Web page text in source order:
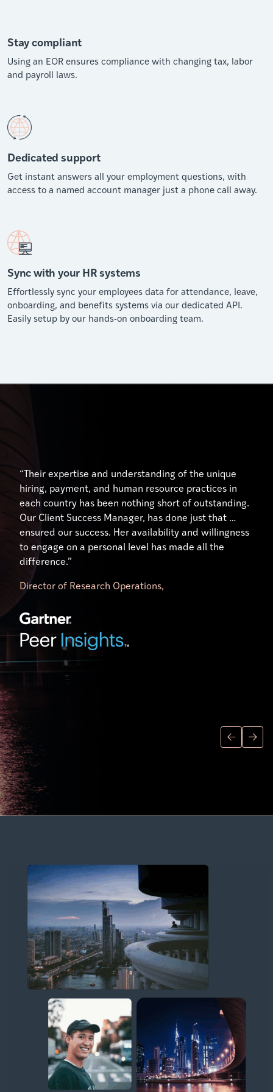
Stay compliant
Using an EOR ensures compliance with changing tax, labor
and payroll laws.
Dedicated support
Get instant answers all your employment questions, with
access to a named account manager just a phone call away.
Sync with your HR systems
Effortlessly sync your employees data for attendance, leave,
onboarding, and benefits systems via our dedicated API.
Easily setup by our hands-on onboarding team.
“Their expertise and understanding of the unique
hiring, payment, and human resource practices in
each country has been nothing short of outstanding.
Our Client Success Manager, has done just that …
ensured our success. Her availability and willingness
to engage on a personal level has made all the
difference.”
Director of Research Operations,